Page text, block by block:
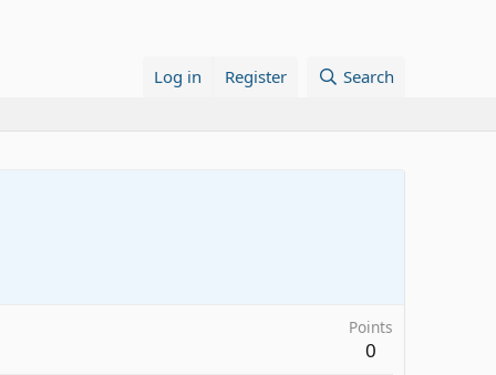
Log in Register Search
Points
0